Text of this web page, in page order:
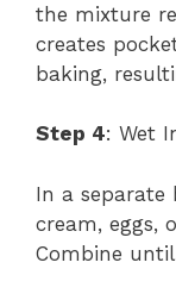
the mixture
creates
baking,
Step 4: Wet
In a separate
cream, eggs,
Combine